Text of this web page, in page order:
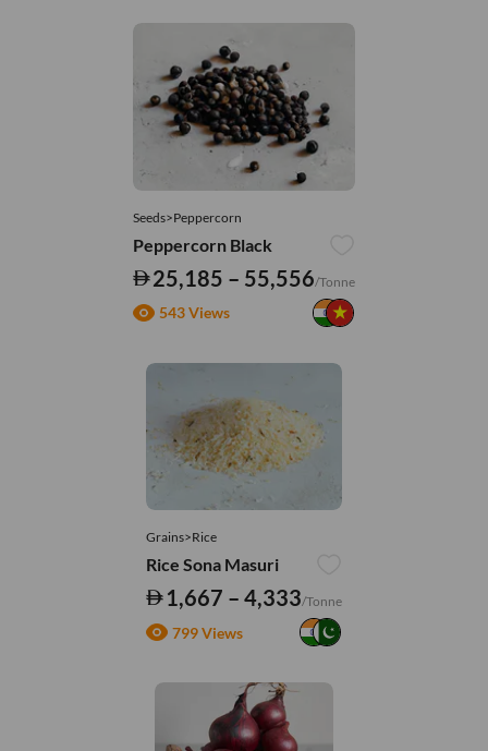
Seeds>Peppercorn
Peppercorn Black
25,185 – 55,556/Tonne
543 Views
Grains>Rice
Rice Sona Masuri
1,667 – 4,333/Tonne
799 Views